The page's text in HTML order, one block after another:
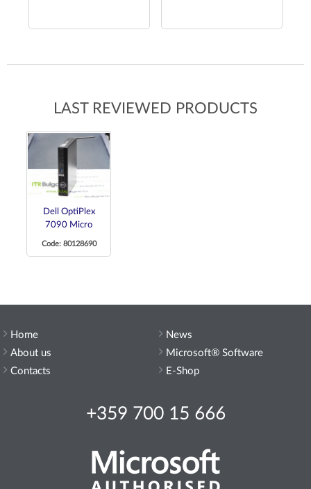
LAST REVIEWED PRODUCTS
Dell OptiPlex
7090 Micro
Code: 80128690
Home
About us
Contacts
+359 700 15 666
News
Microsoft® Software
E-Shop